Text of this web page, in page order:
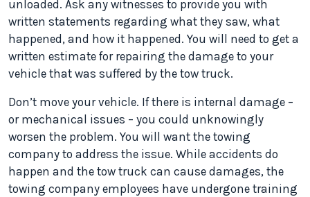
unloaded. Ask any witnesses to provide you with
written statements regarding what they saw, what
happened, and how it happened. You will need to get a
written estimate for repairing the damage to your
vehicle that was suffered by the tow truck.
Don’t move your vehicle. If there is internal damage –
or mechanical issues – you could unknowingly
worsen the problem. You will want the towing
company to address the issue. While accidents do
happen and the tow truck can cause damages, the
towing company employees have undergone training